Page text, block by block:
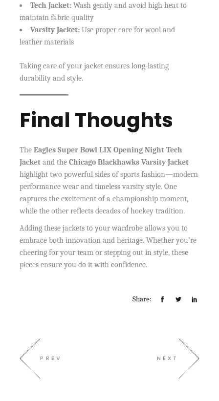
Tech Jacket: Wash gently and avoid high heat to
maintain fabric quality
Varsity Jacket: Use proper care for wool and
leather materials
Taking care of your jacket ensures long-lasting
durability and style.
Final Thoughts
TheEagles Super Bowl LIX Opening Night Tech
Jacket and theChicago Blackhawks Varsity Jacket
highlight two powerful sides of sports fashion—modern
performance wear and timeless varsity style. One
captures the excitement of a championship moment,
while the other reflects decades of hockey tradition.
Adding these jackets to your wardrobe allows you to
embrace both innovation and heritage. Whether you’re
cheering for your team or stepping out in style, these
pieces ensure you do it with confidence.
Share:
PREV NEXT